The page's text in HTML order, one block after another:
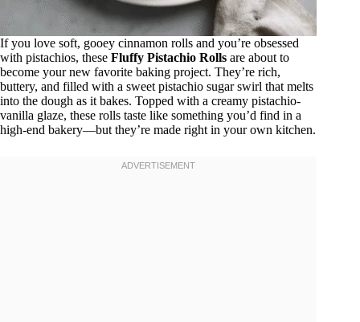
If you love soft, gooey cinnamon rolls and you’re obsessed
with pistachios, these Fluffy Pistachio Rolls are about to
become your new favorite baking project. They’re rich,
buttery, and filled with a sweet pistachio sugar swirl that melts
into the dough as it bakes. Topped with a creamy pistachio-
vanilla glaze, these rolls taste like something you’d find in a
high-end bakery—but they’re made right in your own kitchen.